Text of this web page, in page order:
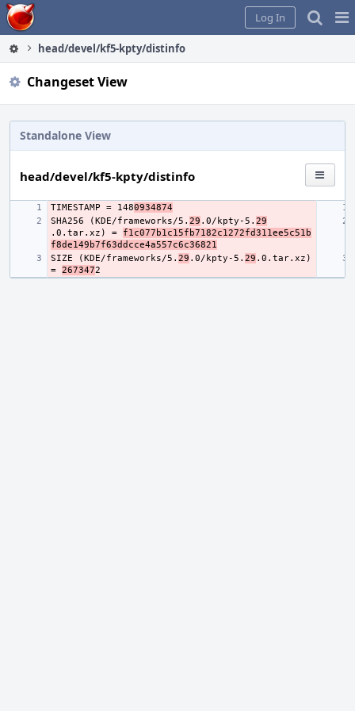
Home
Log In
head/devel/kf5-kpty/distinfo
Changeset View
Standalone View
head/devel/kf5-kpty/distinfo
TIMESTAMP = 1480934874
SHA256 (KDE/frameworks/5. 29 .0/kpty-5. 29
.0.tar.xz) = f1c077b1c15fb7182c1272fd311ee5c51b
f8de149b7f63ddcce4a557c6c36821
SIZE (KDE/frameworks/5. 29 .0/kpty-5. 29 .0.tar.xz)
= 267347